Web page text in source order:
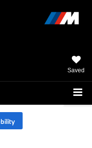
Saved